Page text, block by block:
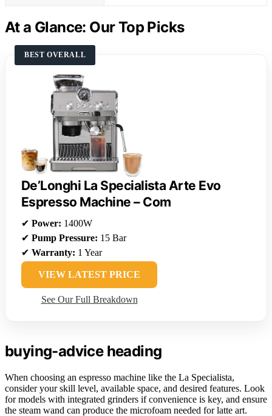
At a Glance: Our Top Picks
BEST OVERALL
De’Longhi La Specialista Arte Evo
Espresso Machine – Com
✔ Power: 1400W
✔ Pump Pressure: 15 Bar
✔ Warranty: 1 Year
VIEW LATEST PRICE
See Our Full Breakdown
buying-advice heading
When choosing an espresso machine like the La Specialista,
consider your skill level, available space, and desired features. Look
for models with integrated grinders if convenience is key, and ensure
the steam wand can produce the microfoam needed for latte art.